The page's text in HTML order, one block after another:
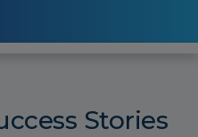
Stories